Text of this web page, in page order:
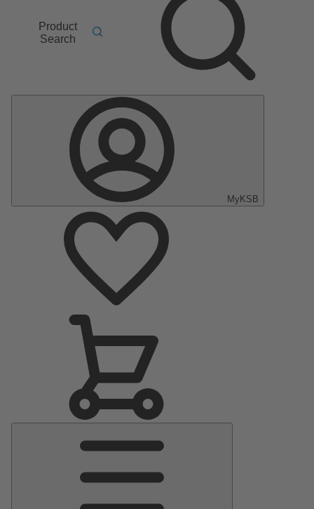
Product
Search
MyKSB